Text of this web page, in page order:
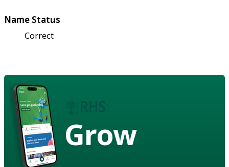
Name Status
Correct
Grow